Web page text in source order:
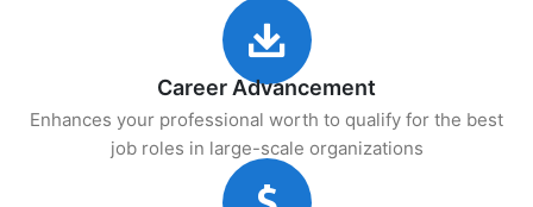
Career Advancement
Enhances your professional worth to qualify for the best
job roles in large-scale organizations